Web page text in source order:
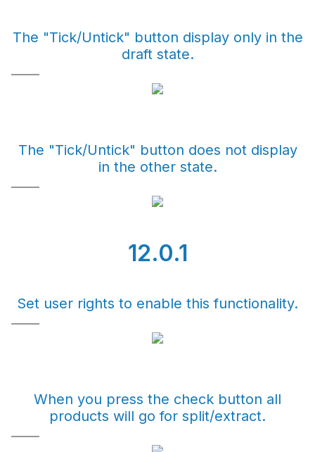
The "Tick/Untick" button display only in the
draft state.
The "Tick/Untick" button does not display
in the other state.
12.0.1
Set user rights to enable this functionality.
When you press the check button all
products will go for split/extract.